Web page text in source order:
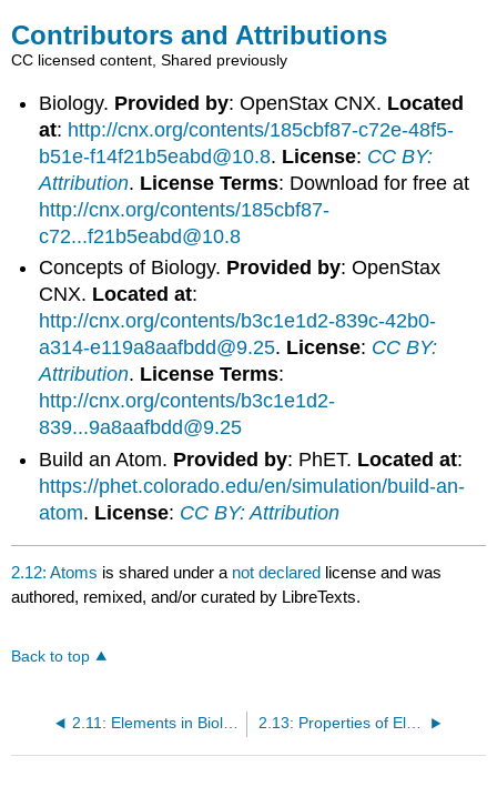
Contributors and Attributions
CC licensed content, Shared previously
Biology. Provided by: OpenStax CNX. Located
at: http://cnx.org/contents/185cbf87-c72e-48f5-
b51e-f14f21b5eabd@10.8. License: CC BY:
Attribution. License Terms: Download for free at
http://cnx.org/contents/185cbf87-
c72...f21b5eabd@10.8
Concepts of Biology. Provided by: OpenStax
CNX. Located at:
http://cnx.org/contents/b3c1e1d2-839c-42b0-
a314-e119a8aafbdd@9.25. License: CC BY:
Attribution. License Terms:
http://cnx.org/contents/b3c1e1d2-
839...9a8aafbdd@9.25
Build an Atom. Provided by: PhET. Located at:
https://phet.colorado.edu/en/simulation/build-an-
atom. License: CC BY: Attribution
2.12: Atoms is shared under a not declared license and was
authored, remixed, and/or curated by LibreTexts.
Back to top
2.11: Elements in Biological Matter 2.13: Properties of Elements